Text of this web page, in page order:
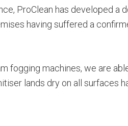
ProClean has developed
having suffered a
fogging machines, we are
lands dry on all surfaces